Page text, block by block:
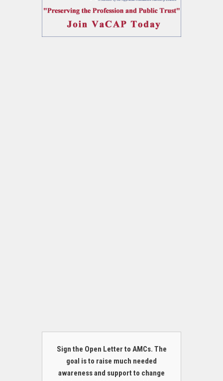
Sign the Open Letter to AMCs. The
goal is to raise much needed
awareness and support to change